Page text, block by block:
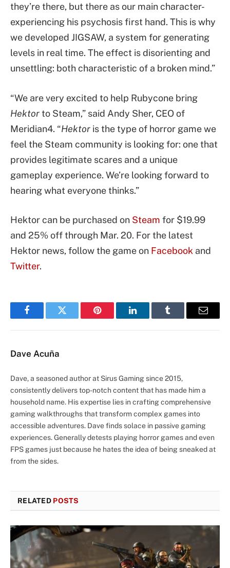
they’re there, but there as our main character-
experiencing his psychosis first hand. This is why
we developed JIGSAW, a system for generating
levels in real time. The effect is disorienting and
unsettling: both characteristic of a broken mind.”
“We are very excited to help Rubycone bring
Hektorto Steam,” said Andy Sher, CEO of
Meridian4. “Hektor is the type of horror game we
feel the Steam community is looking for: one that
provides legitimate scares and a unique
gameplay experience. We’re looking forward to
hearing what everyone thinks.”
Hektor can be purchased on Steam for $19.99
and 25% off through Mar. 20. For the latest
Hektor news, follow the game on Facebook and
Twitter.
FacebookTwitter Pinterest LinkedInTumblr Email
Dave Acuña
Dave, a seasoned author at Sirus Gaming since 2015,
consistently delivers top-notch content that has made him a
household name. His expertise lies in crafting comprehensive
gaming walkthroughs that transform complex games into
accessible adventures. Dave finds solace in passive gaming
experiences. Generally detests playing horror games and even
FPS games just because he hates the idea of being sneaked at
from the sides.
RELATED POSTS